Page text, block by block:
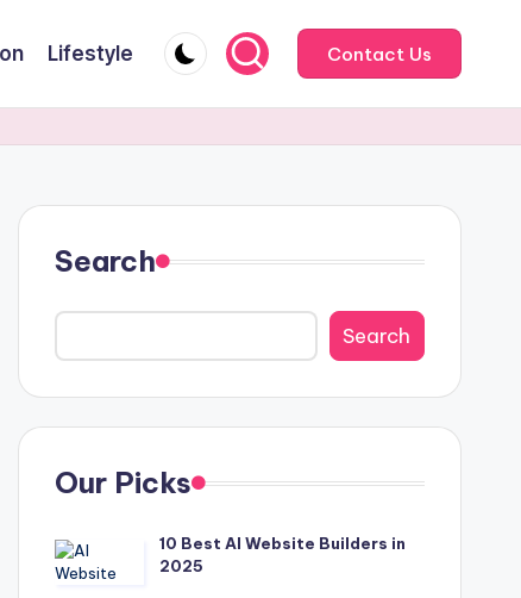
Lifestyle Contact Us
Search
Search
Our Picks
10 Best AI Website Builders in
2025